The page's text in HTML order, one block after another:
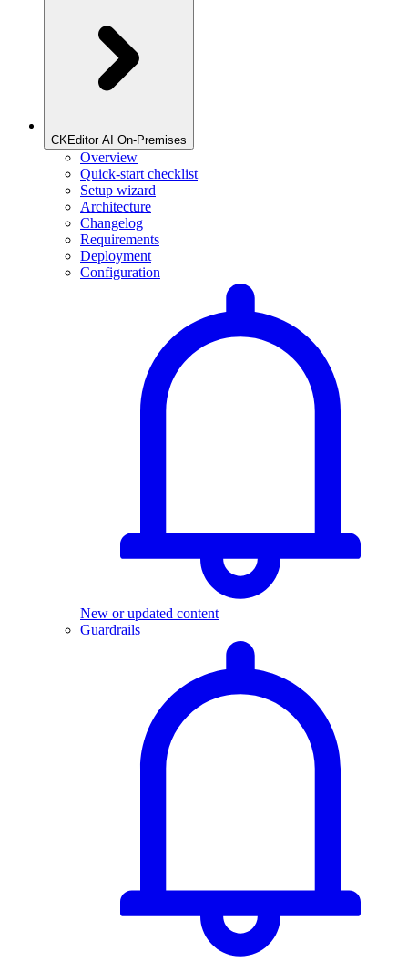
CKEditor AI On-Premises
Overview
Quick-start checklist
Setup wizard
Architecture
Changelog
Requirements
Deployment
Configuration
New or updated content
Guardrails